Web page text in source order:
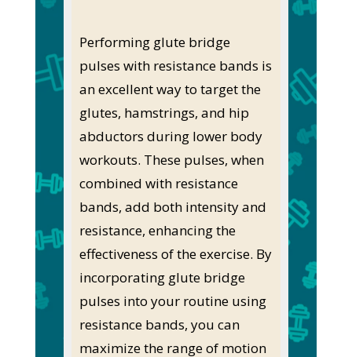
Performing glute bridge
pulses with resistance bands is
an excellent way to target the
glutes, hamstrings, and hip
abductors during lower body
workouts. These pulses, when
combined with resistance
bands, add both intensity and
resistance, enhancing the
effectiveness of the exercise. By
incorporating glute bridge
pulses into your routine using
resistance bands, you can
maximize the range of motion